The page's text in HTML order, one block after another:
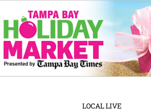
LOCAL LIVE